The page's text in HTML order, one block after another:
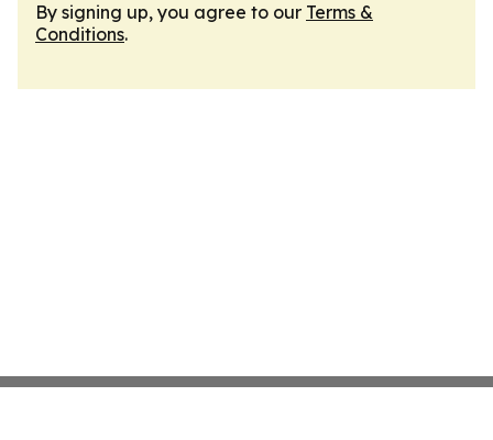
By signing up, you agree to our Terms &
Conditions.